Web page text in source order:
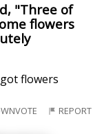
"Three of
flowers
flowers
REPORT